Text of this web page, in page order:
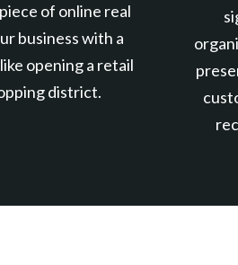
of online real
business with a
opening a retail
district.